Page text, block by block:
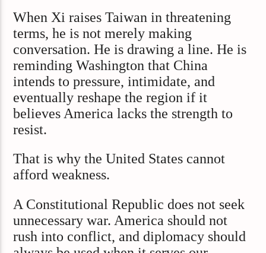
When Xi raises Taiwan in threatening
terms, he is not merely making
conversation. He is drawing a line. He is
reminding Washington that China
intends to pressure, intimidate, and
eventually reshape the region if it
believes America lacks the strength to
resist.
That is why the United States cannot
afford weakness.
A Constitutional Republic does not seek
unnecessary war. America should not
rush into conflict, and diplomacy should